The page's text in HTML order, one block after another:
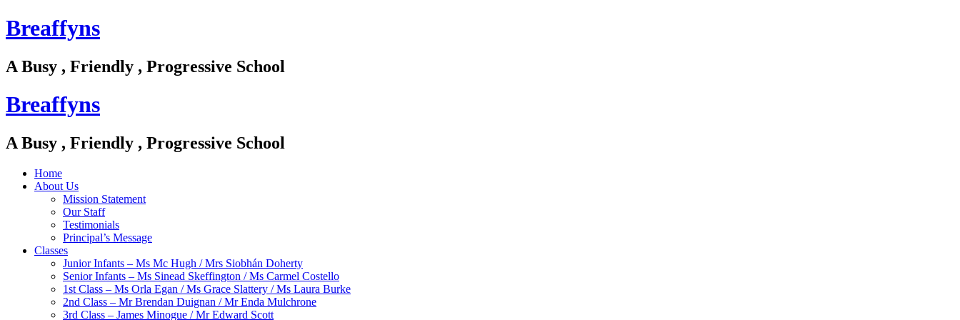
Breaffyns
A Busy , Friendly , Progressive School
Breaffyns
A Busy , Friendly , Progressive School
Home
About Us
Mission Statement
Our Staff
Testimonials
Principal’s Message
Classes
Junior Infants – Ms Mc Hugh / Mrs Siobhán Doherty
Senior Infants – Ms Sinead Skeffington / Ms Carmel Costello
1st Class – Ms Orla Egan / Ms Grace Slattery / Ms Laura Burke
2nd Class – Mr Brendan Duignan / Mr Enda Mulchrone
3rd Class – James Minogue / Mr Edward Scott